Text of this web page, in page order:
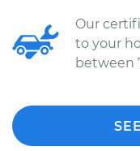
Our
to your
between